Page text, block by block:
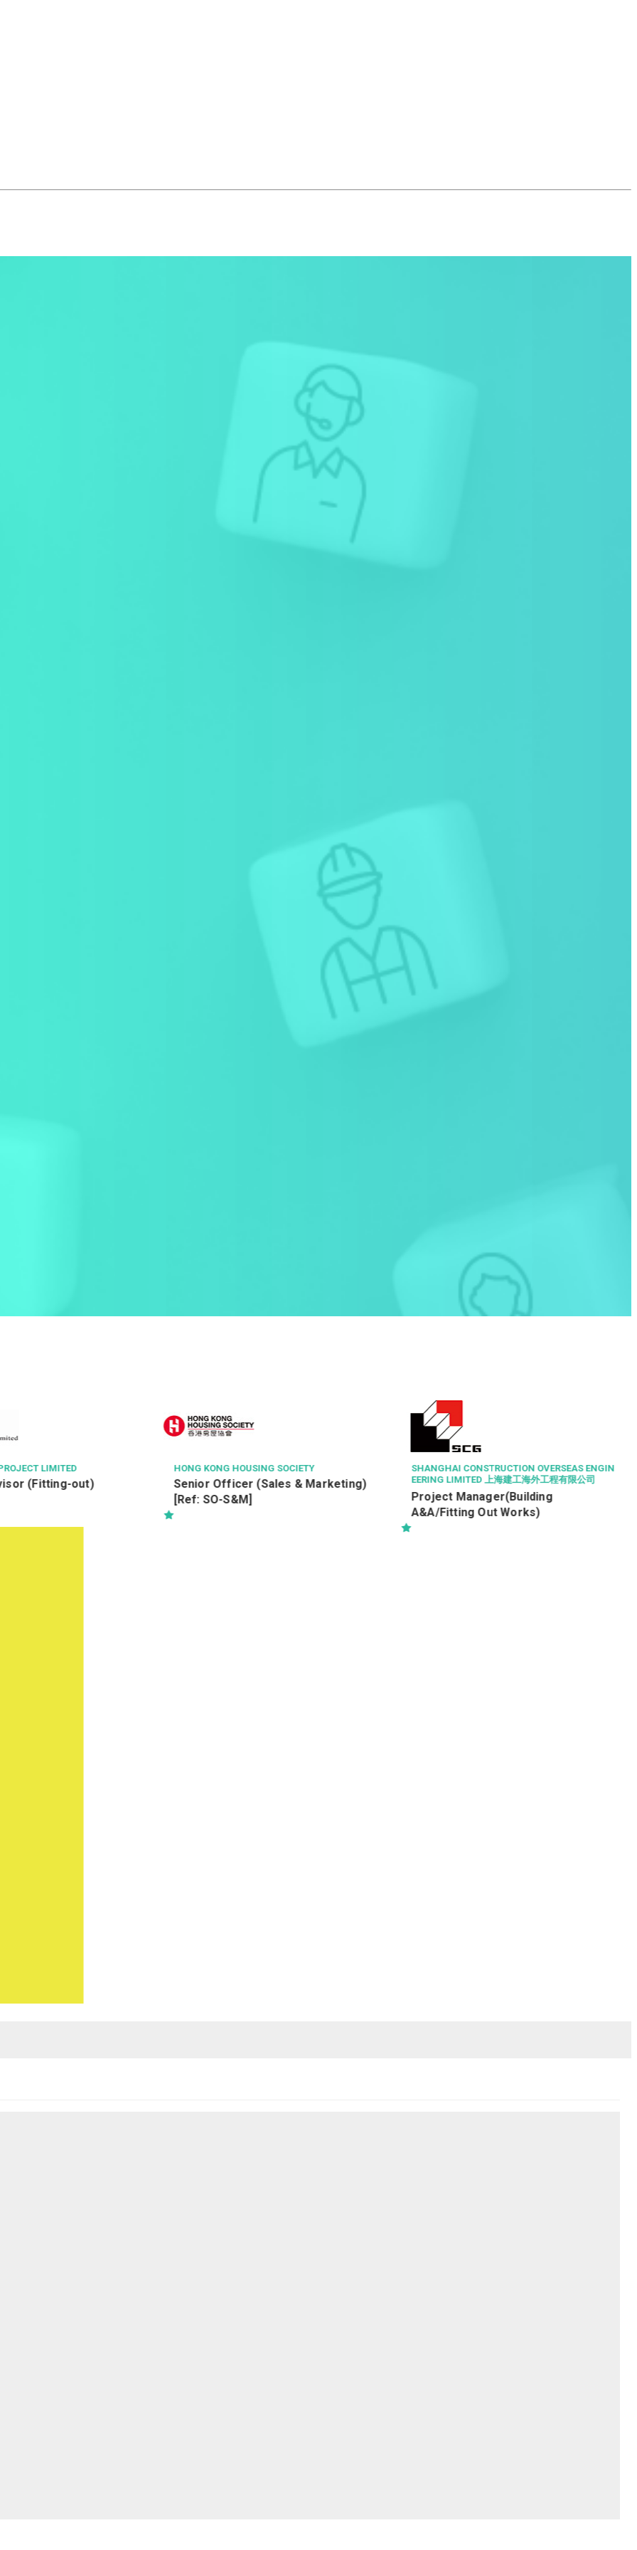
SOCIETY
(Sales & Marketing)
SHANGHAI CONSTRUCTION OVERSEAS ENGIN
EERING LIMITED 上海建工海外工程有限公司
Project Manager(Building
A&A/Fitting Out Works)
A & W FOOD SERVICE (HONG KONG) LIMITED
Quality Control Assistant (R&D, Q/C